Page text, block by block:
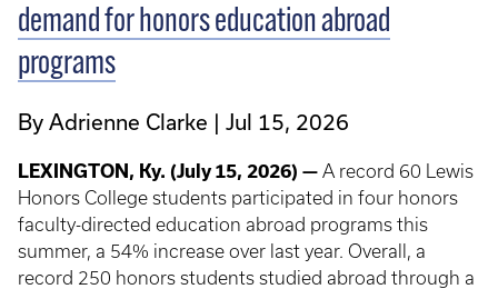
demand for honors education abroad
programs
By Adrienne Clarke Jul 15, 2026
LEXINGTON, Ky. (July 15, 2026) — A record 60 Lewis
Honors College students participated in four honors
faculty-directed education abroad programs this
summer, a 54% increase over last year. Overall, a
record 250 honors students studied abroad through a